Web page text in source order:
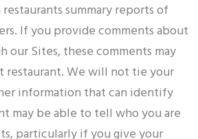
summary reports of
If you provide comments about
our Sites, these comments may
restaurant. We will not tie your
information that can identify
may be able to tell who you are
particularly if you give your